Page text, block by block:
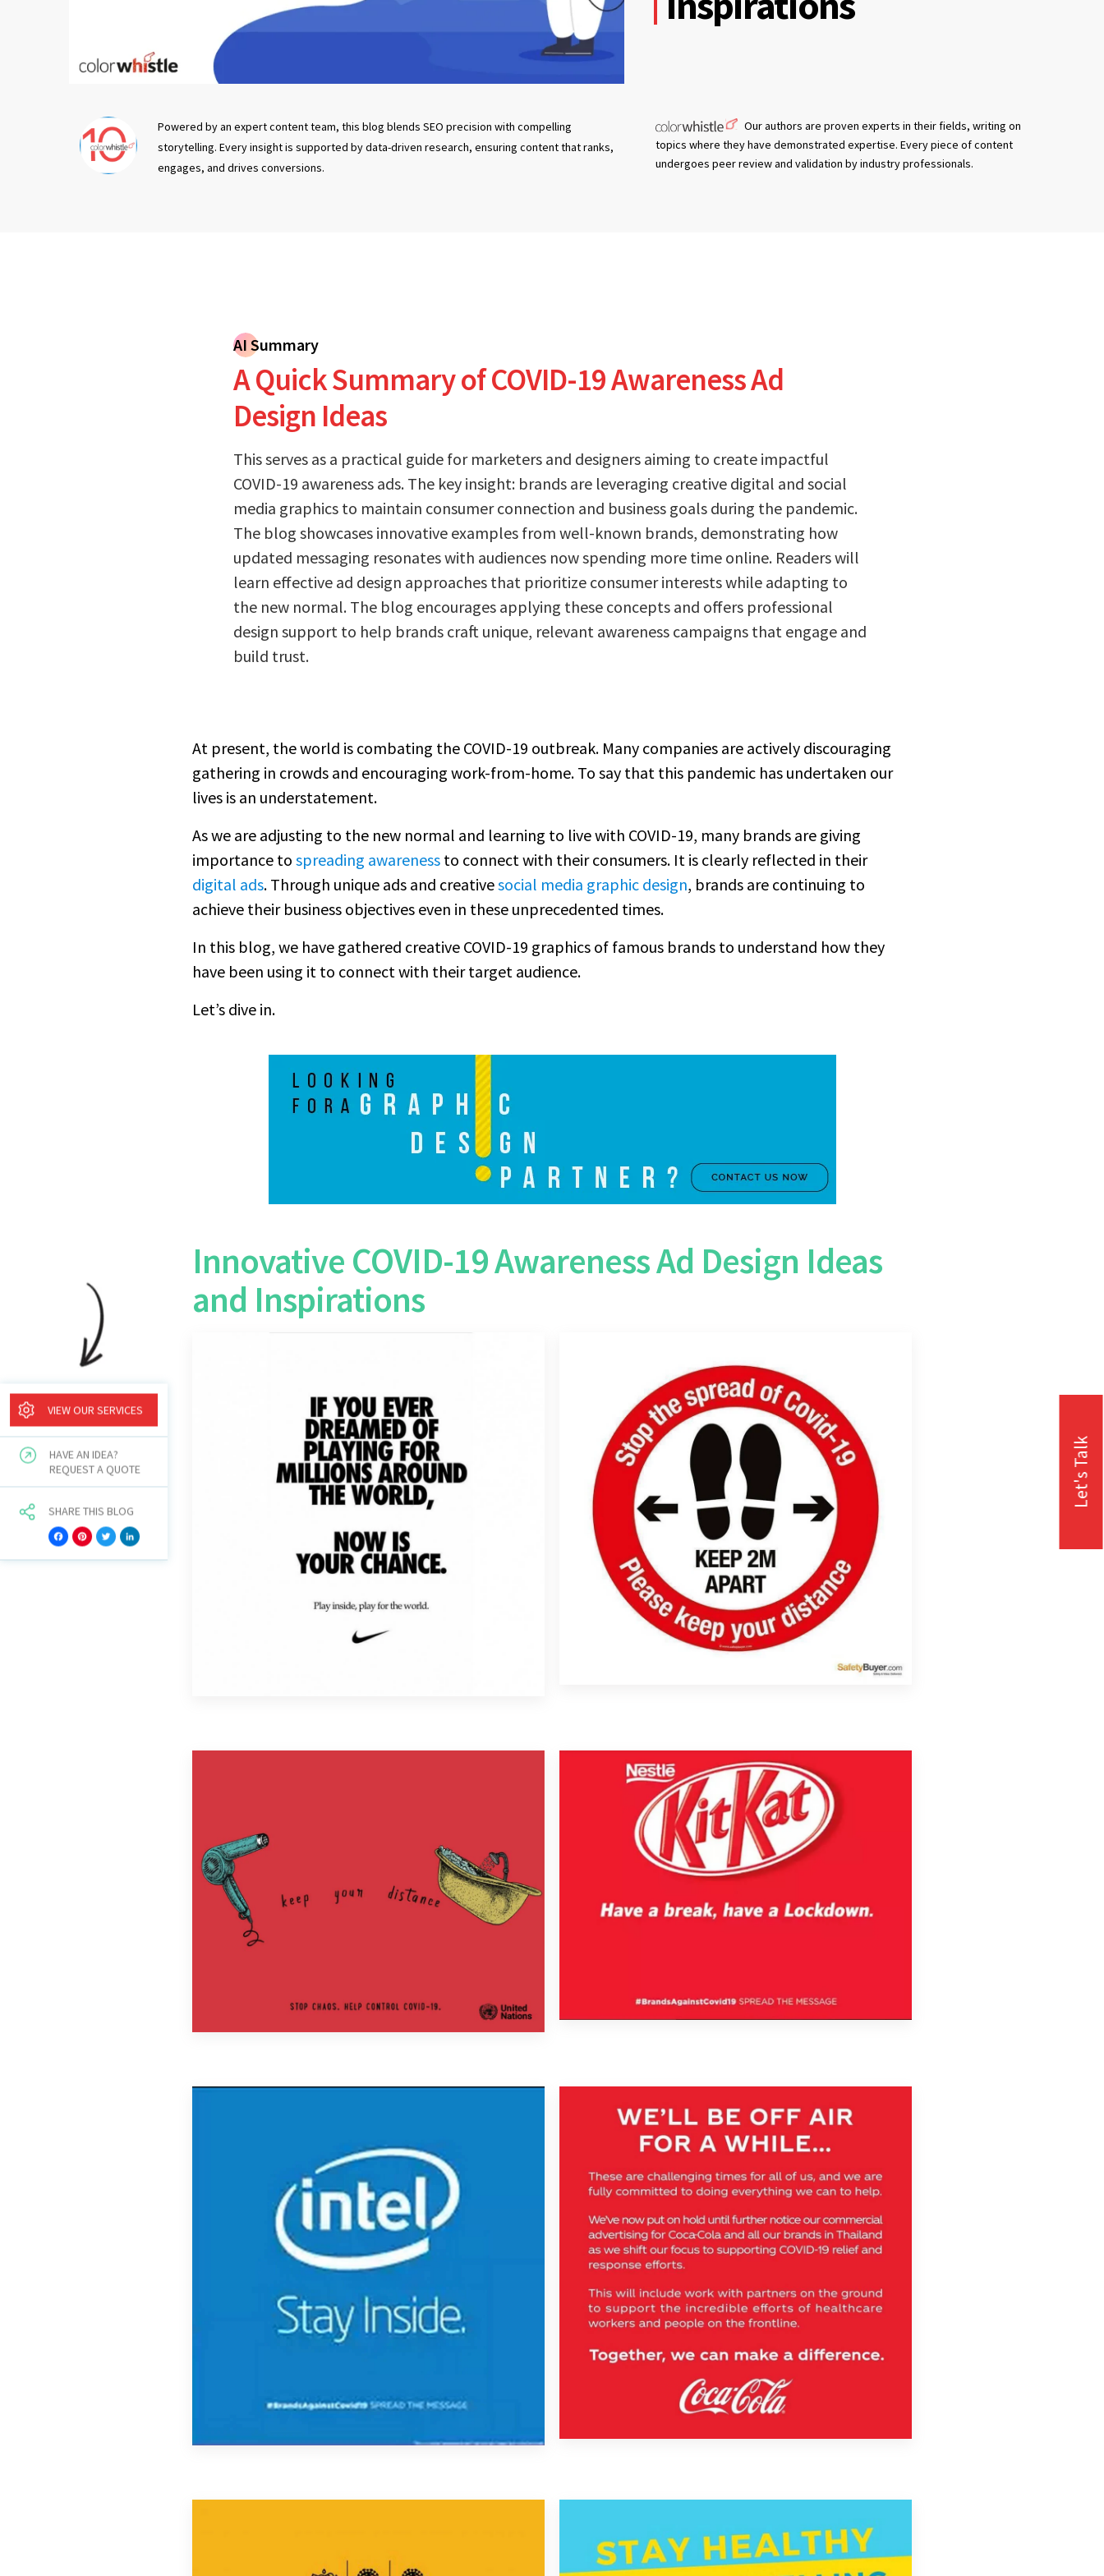
Powered by an expert content team, this blog blends SEO precision with compelling
storytelling. Every insight is supported by data-driven research, ensuring content that ranks,
engages, and drives conversions.
Our authors are proven experts in their fields, writing on
topics where they have demonstrated expertise. Every piece of content
undergoes peer review and validation by industry professionals.
AI Summary
A Quick Summary of COVID-19 Awareness Ad
Design Ideas
This serves as a practical guide for marketers and designers aiming to create impactful
COVID-19 awareness ads. The key insight: brands are leveraging creative digital and social
media graphics to maintain consumer connection and business goals during the pandemic.
The blog showcases innovative examples from well-known brands, demonstrating how
updated messaging resonates with audiences now spending more time online. Readers will
learn effective ad design approaches that prioritize consumer interests while adapting to
the new normal. The blog encourages applying these concepts and offers professional
design support to help brands craft unique, relevant awareness campaigns that engage and
build trust.
At present, the world is combating the COVID-19 outbreak. Many companies are actively discouraging
gathering in crowds and encouraging work-from-home. To say that this pandemic has undertaken our
lives is an understatement.
As we are adjusting to the new normal and learning to live with COVID-19, many brands are giving
importance to spreading awareness to connect with their consumers. It is clearly reflected in their
digital ads. Through unique ads and creativesocial media graphic design, brands are continuing to
achieve their business objectives even in these unprecedented times.
In this blog, we have gathered creative COVID-19 graphics of famous brands to understand how they
have been using it to connect with their target audience.
Let’s dive in.
Innovative COVID-19 Awareness Ad Design Ideas
and Inspirations
VIEW OUR SERVICES
HAVE AN IDEA?
REQUEST A QUOTE
SHARE THIS BLOG
Facebook
Pinterest
Twitter
Let's Talk